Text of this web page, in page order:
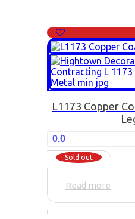
L1173 Copper
0.0
Sold out
Read more